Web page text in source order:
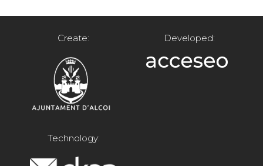
Create: Developed:
Technology: